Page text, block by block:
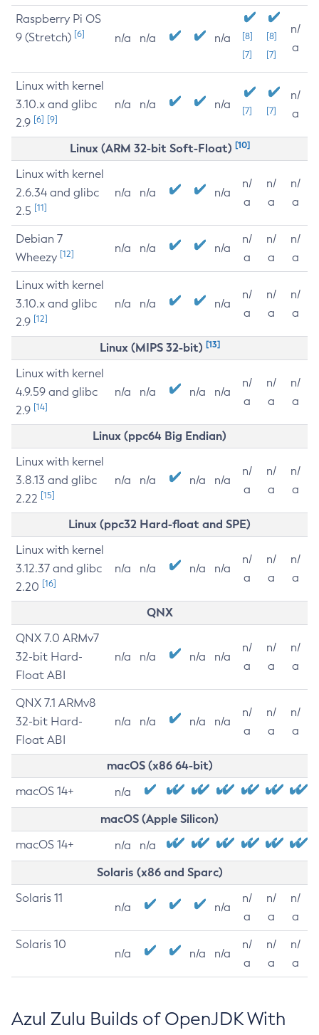
Raspberry Pi OS
9 (Stretch) [6] n/a n/a n/a
[8]
[7]
[8]
[7]
n/
a
Linux with kernel
3.10.x and glibc
2.9 [6] [9]
n/a n/a n/a [7] [7]
n/
a
Linux (ARM 32-bit Soft-Float) [10]
Linux with kernel
2.6.34 and glibc
2.5 [11]
n/a n/a n/a
n/
a
n/
a
n/
a
Debian 7
Wheezy [12] n/a n/a n/a
n/
a
n/
a
n/
a
Linux with kernel
3.10.x and glibc
2.9 [12]
n/a n/a n/a
n/
a
n/
a
n/
a
Linux (MIPS 32-bit) [13]
Linux with kernel
4.9.59 and glibc
2.9 [14]
n/a n/a n/a n/a
n/
a
n/
a
n/
a
Linux (ppc64 Big Endian)
Linux with kernel
3.8.13 and glibc
2.22 [15]
n/a n/a n/a n/a
n/
a
n/
a
n/
a
Linux (ppc32 Hard-float and SPE)
Linux with kernel
3.12.37 and glibc
2.20 [16]
n/a n/a n/a n/a
n/
a
n/
a
n/
a
QNX
QNX 7.0 ARMv7
32-bit Hard-
Float ABI
n/a n/a n/a n/a
n/
a
n/
a
n/
a
QNX 7.1 ARMv8
32-bit Hard-
Float ABI
n/a n/a n/a n/a
n/
a
n/
a
n/
a
macOS (x86 64-bit)
macOS 14+ n/a
macOS (Apple Silicon)
macOS 14+ n/a n/a
Solaris (x86 and Sparc)
Solaris 11
n/a n/a
n/
a
n/
a
n/
a
Solaris 10
n/a n/a n/a
n/
a
n/
a
n/
a
Azul Zulu Builds of OpenJDK With